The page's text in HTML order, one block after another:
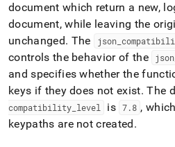
document which return a new,
document, while leaving the
unchanged. The json_
controls the behavior of the
json
and specifies whether the
keys if they does not exist. The
compatibility level is 7.8 ,
keypaths are not created.